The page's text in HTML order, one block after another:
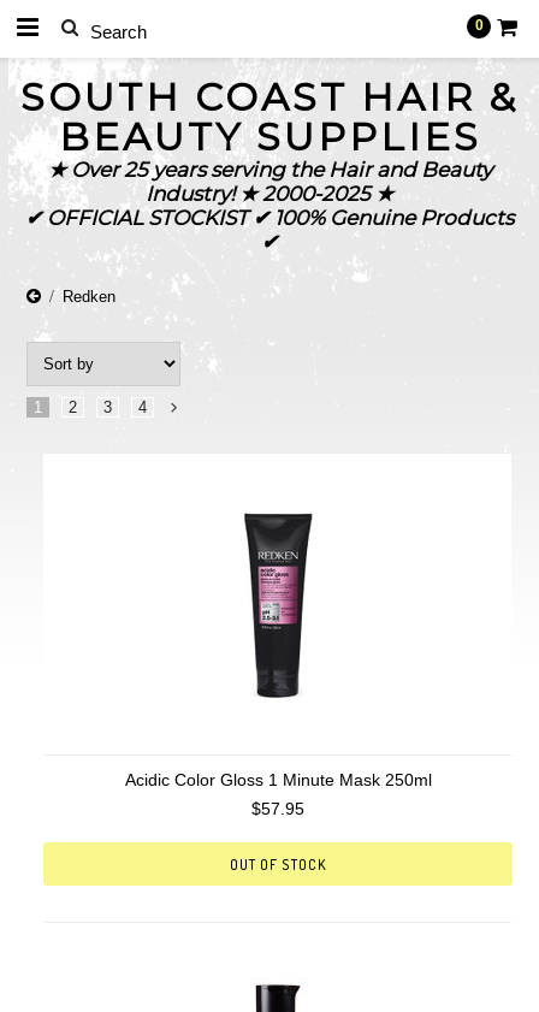
0
SOUTH COAST HAIR &
BEAUTY SUPPLIES
★ Over 25 years serving the Hair and Beauty
Industry! ★ 2000-2025 ★
✔ OFFICIAL STOCKIST ✔ 100% Genuine Products
✔
Redken
1 2 3 4
Acidic Color Gloss 1 Minute Mask 250ml
$57.95
OUT OF STOCK